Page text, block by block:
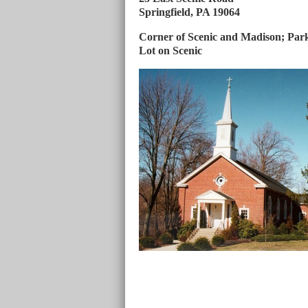
Springfield, PA 19064
Corner of Scenic and Madison;
Lot on Scenic